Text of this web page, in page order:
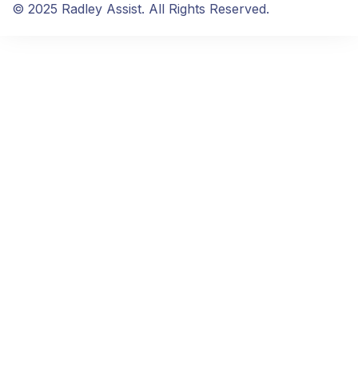
© 2025 Radley Assist. All Rights Reserved.